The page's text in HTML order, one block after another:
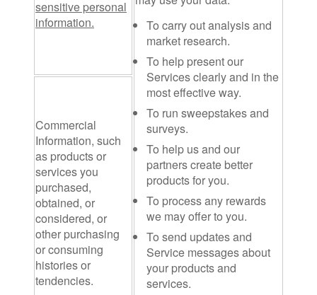
To carry out analysis and
market research.
To help present our
Services clearly and in the
most effective way.
To run sweepstakes and
surveys.
To help us and our
partners create better
products for you.
To process any rewards
we may offer to you.
To send updates and
Service messages about
your products and
services.
sensitive personal
information.
Commercial
Information, such
as products or
services you
purchased,
obtained, or
considered, or
other purchasing
or consuming
histories or
tendencies.